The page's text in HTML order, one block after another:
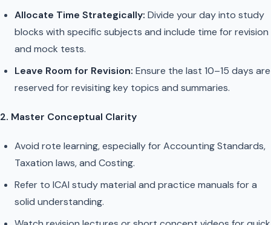
Allocate Time Strategically: Divide your day into study
blocks with specific subjects and include time for revision
and mock tests.
Leave Room for Revision: Ensure the last 10–15 days are
reserved for revisiting key topics and summaries.
2. Master Conceptual Clarity
Avoid rote learning, especially for Accounting Standards,
Taxation laws, and Costing.
Refer to ICAI study material and practice manuals for a
solid understanding.